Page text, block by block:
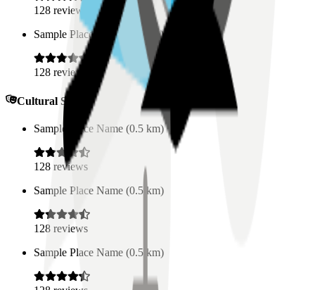
128 reviews
Sample Place Name
0.5km)
128 reviews
Cultural Spaces
Sample Place Name (0.5 km)
128 reviews
Sample Place Name (0.5 km)
128 reviews
Sample Place Name (0.5 km)